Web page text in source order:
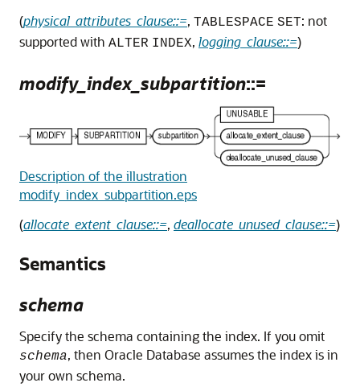
(physical_attributes_clause::=, TABLESPACE SET: not
supported with ALTER INDEX, logging_clause::=)
modify_index_subpartition::=
Description of the illustration
modify_index_subpartition.eps
(allocate_extent_clause::=, deallocate_unused_clause::=)
Semantics
schema
Specify the schema containing the index. If you omit
schema, then Oracle Database assumes the index is in
your own schema.